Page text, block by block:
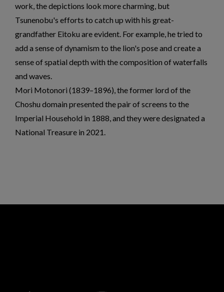
work, the depictions look more charming, but
Tsunenobu's efforts to catch up with his great-
grandfather Eitoku are evident. For example, he tried to
add a sense of dynamism to the lion's pose and create a
sense of spatial depth with the composition of waterfalls
and waves.
Mori Motonori (1839–1896), the former lord of the
Choshu domain presented the pair of screens to the
Imperial Household in 1888, and they were designated a
National Treasure in 2021.